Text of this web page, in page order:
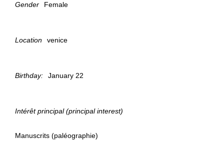
Gender Female
Location venice
Birthday: January 22
Intérêt principal (principal interest)
Manuscrits (paléographie)